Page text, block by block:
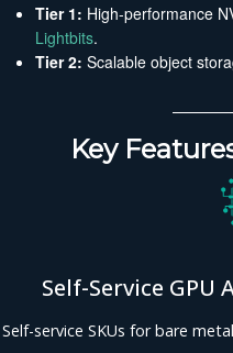
Tier 1: High-performance
Lightbits.
Tier 2: Scalable object
Key
Self-Service GPU
Self-service SKUs for bare